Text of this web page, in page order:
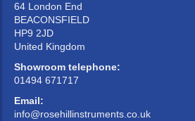
64 London End
BEACONSFIELD
HP9 2JD
United Kingdom
Showroom telephone:
01494 671717
Email:
info@rosehillinstruments.co.uk